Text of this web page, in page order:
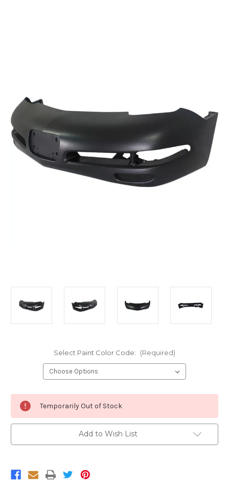
Select Paint Color Code: (Required)
Stock:
Temporarily Out of Stock
Add to Wish List